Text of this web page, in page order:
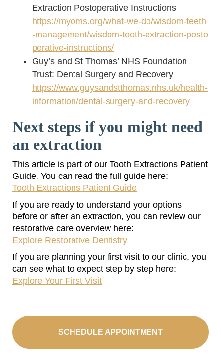
Extraction Postoperative Instructions
https://myoms.org/what-we-do/wisdom-teeth
-management/wisdom-tooth-extraction-posto
perative-instructions/
Guy’s and St Thomas’ NHS Foundation
Trust: Dental Surgery and Recovery
https://www.guysandstthomas.nhs.uk/health-
information/dental-surgery-and-recovery
Next steps if you might need
an extraction
This article is part of our Tooth Extractions Patient
Guide. You can read the full guide here:
Tooth Extractions Patient Guide
If you are ready to understand your options
before or after an extraction, you can review our
restorative care overview here:
Explore Restorative Dentistry
If you are planning your first visit to our clinic, you
can see what to expect step by step here:
Explore Your First Visit
SCHEDULE APPOINTMENT